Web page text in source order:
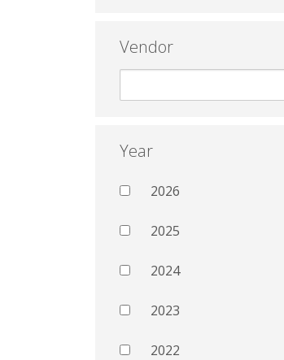
Vendor
Year
2026
2025
2024
2023
2022